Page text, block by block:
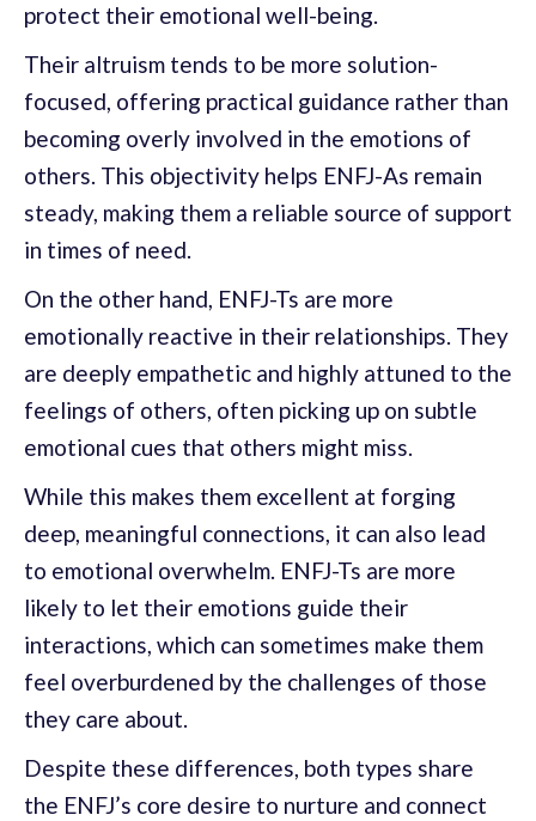
protect their emotional well-being.
Their altruism tends to be more solution-
focused, offering practical guidance rather than
becoming overly involved in the emotions of
others. This objectivity helps ENFJ-As remain
steady, making them a reliable source of support
in times of need.
On the other hand, ENFJ-Ts are more
emotionally reactive in their relationships. They
are deeply empathetic and highly attuned to the
feelings of others, often picking up on subtle
emotional cues that others might miss.
While this makes them excellent at forging
deep, meaningful connections, it can also lead
to emotional overwhelm. ENFJ-Ts are more
likely to let their emotions guide their
interactions, which can sometimes make them
feel overburdened by the challenges of those
they care about.
Despite these differences, both types share
the ENFJ’s core desire to nurture and connect